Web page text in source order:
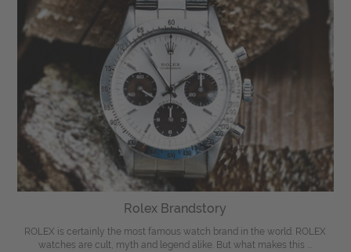
Rolex Brandstory
ROLEX is certainly the most famous watch brand in the world. ROLEX
watches are cult, myth and legend alike. But what makes this ...